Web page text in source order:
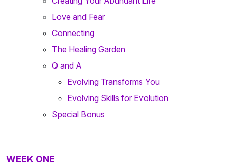
Love and Fear
Connecting
The Healing Garden
Q and A
Evolving Transforms You
Evolving Skills for Evolution
Special Bonus
WEEK ONE